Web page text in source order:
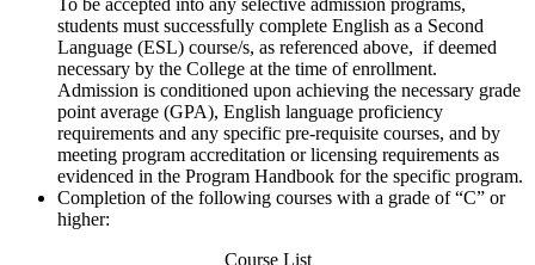
To be accepted into any selective admission programs,
students must successfully complete English as a Second
Language (ESL) course/s, as referenced above, if deemed
necessary by the College at the time of enrollment.
Admission is conditioned upon achieving the necessary grade
point average (GPA), English language proficiency
requirements and any specific pre-requisite courses, and by
meeting program accreditation or licensing requirements as
evidenced in the Program Handbook for the specific program.
Completion of the following courses with a grade of “C” or
higher:
Course List